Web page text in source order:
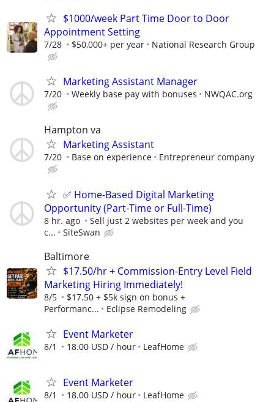
$1000/week Part Time Door to Door
Appointment Setting
7/28 $50,000+ per year National Research Group
Marketing Assistant Manager
7/20 Weekly base pay with bonuses NWQAC.org
Hampton va
Marketing Assistant
7/20 Base on experience Entrepreneur company
✅ Home-Based Digital Marketing
Opportunity (Part-Time or Full-Time)
8 hr. ago
Sell just 2 websites per week and you
c...
SiteSwan
Baltimore
$17.50/hr + Commission-Entry Level Field
Marketing Hiring Immediately!
8/5
$17.50 + $5k sign on bonus +
Performanc...
Eclipse Remodeling
Event Marketer
8/1 18.00 USD / hour LeafHome
Event Marketer
8/1 18.00 USD / hour LeafHome